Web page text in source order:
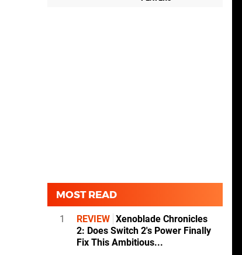
MOST READ
1 REVIEW Xenoblade Chronicles
2: Does Switch 2's Power Finally
Fix This Ambitious...